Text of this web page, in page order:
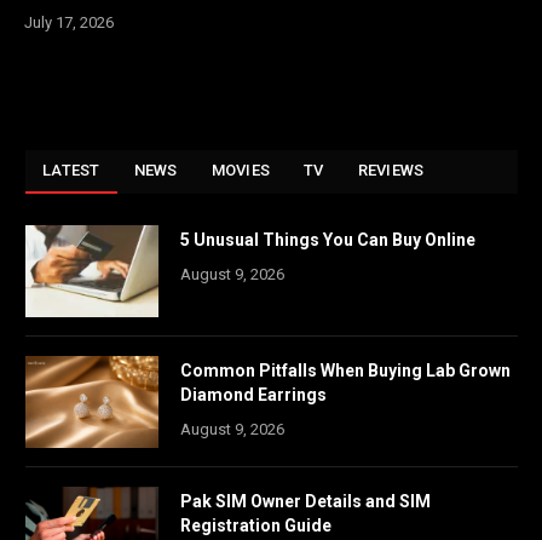
July 17, 2026
LATEST NEWS MOVIES TV REVIEWS
5 Unusual Things You Can Buy Online
August 9, 2026
Common Pitfalls When Buying Lab Grown
Diamond Earrings
August 9, 2026
Pak SIM Owner Details and SIM
Registration Guide